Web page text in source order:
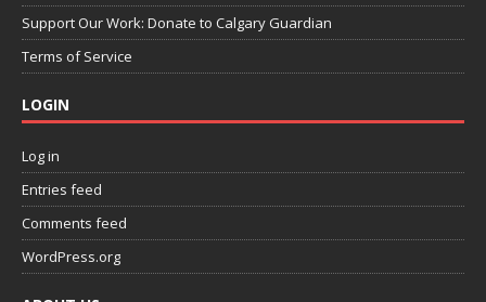
Support Our Work: Donate to Calgary Guardian
Terms of Service
LOGIN
Log in
Entries feed
Comments feed
WordPress.org